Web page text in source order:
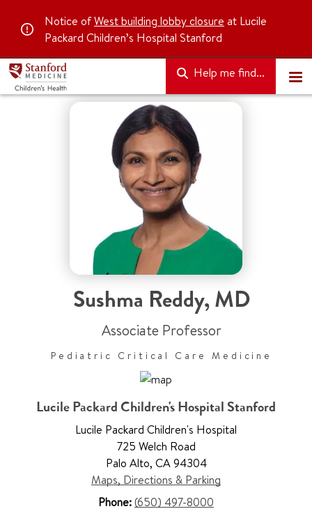
Notice ofWest building lobby closure at Lucile
Packard Children’s Hospital Stanford
Help me find...
Sushma Reddy,MD
Associate Professor
Pediatric Critical Care Medicine
Lucile Packard Children's Hospital Stanford
Lucile Packard Children's Hospital
725 Welch Road
Palo Alto, CA 94304
Maps, Directions & Parking
Phone:(650) 497-8000